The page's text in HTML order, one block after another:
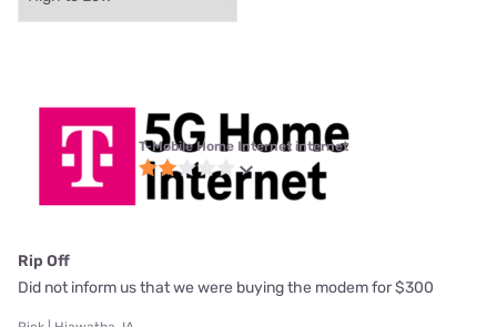
T-Mobile Home Internet internet
Rip Off
Did not inform us that we were buying the modem for $300